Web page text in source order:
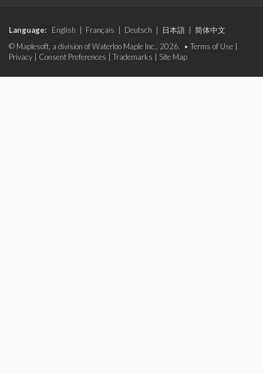
Language: English Français Deutsch 日本語
简体中文
© Maplesoft, a division of Waterloo Maple Inc., 2026. • Terms of Use
Privacy
Consent Preferences Trademarks Site Map